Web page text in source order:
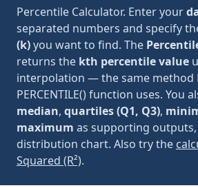
Percentile Calculator. Enter your
separated numbers and specify
(k)you want to find. The
returns the kth percentile value
interpolation — the same method
PERCENTILE() function uses. You
median, quartiles (Q1, Q3),
maximum as supporting outputs,
distribution chart. Also try the
Squared (R²).